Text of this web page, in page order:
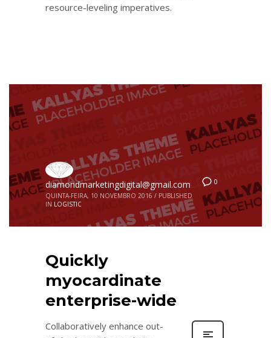
resource-leveling imperatives.
0
diamondmarketingdigital@gmail.com
QUINTA-FEIRA, 10 NOVEMBRO 2016 / PUBLISHED
IN LOGISTIC
Quickly
myocardinate
enterprise-wide
Collaboratively enhance out-